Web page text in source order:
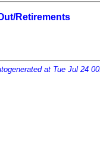
Retirements
at Tue Jul 24